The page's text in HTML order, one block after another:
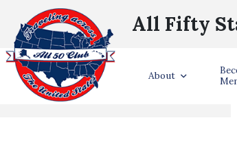
All Fifty
About
States Visited